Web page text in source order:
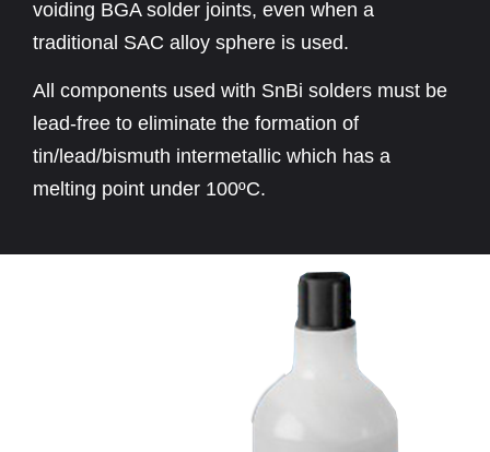
voiding BGA solder joints, even when a
traditional SAC alloy sphere is used.
All components used with SnBi solders must be
lead-free to eliminate the formation of
tin/lead/bismuth intermetallic which has a
melting point under 100ºC.